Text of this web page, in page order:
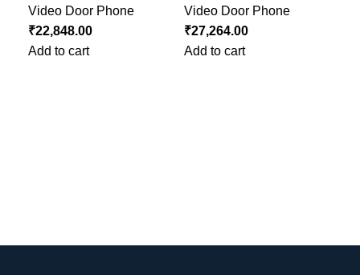
Video Door Phone
₹22,848.00
Add to cart
Video Door Phone
₹27,264.00
Add to cart